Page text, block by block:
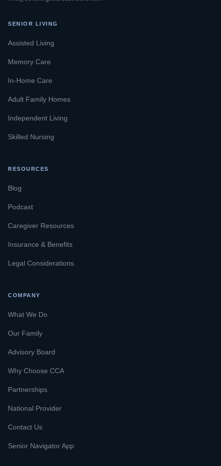
SENIOR LIVING
Assisted Living
Memory Care
In-Home Care
Adult Family Homes
Independent Living
Skilled Nursing
RESOURCES
Blog
Podcast
Caregiver Resources
Insurance & Benefits
Legal Considerations
COMPANY
What We Do
Our Family
Advisory Board
Why Choose CCA
Partnerships
National Provider
Contact Us
Senior Navigator App